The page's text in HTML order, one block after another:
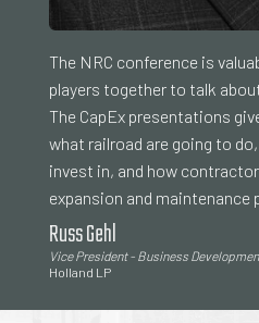
The NRC conference is
players together to talk
The CapEx presentations
what railroad are going to
invest in, and how
expansion and maintenance
Russ Gehl
Vice President - Business
Holland LP